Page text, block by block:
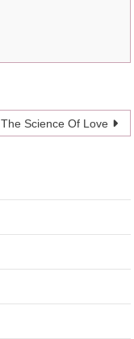
The Science Of Love